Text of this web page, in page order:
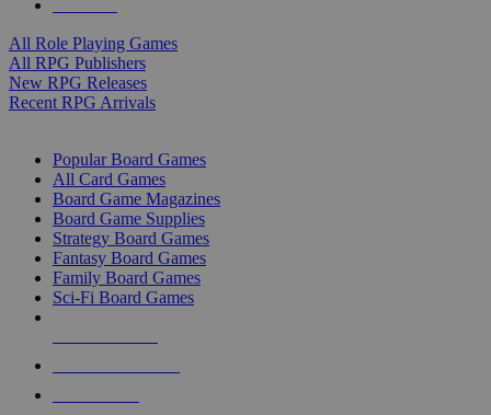
All Role Playing Games
All RPG Publishers
New RPG Releases
Recent RPG Arrivals
Popular Board Games
All Card Games
Board Game Magazines
Board Game Supplies
Strategy Board Games
Fantasy Board Games
Family Board Games
Sci-Fi Board Games